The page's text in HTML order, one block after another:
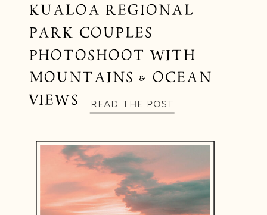
KUALOA REGIONAL
PARK COUPLES
PHOTOSHOOT WITH
MOUNTAINS & OCEAN
VIEWS
READ THE POST